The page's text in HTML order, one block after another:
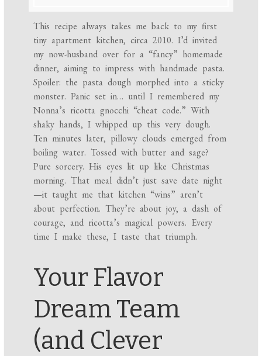
This recipe always takes me back to my first
tiny apartment kitchen, circa 2010. I’d invited
my now-husband over for a “fancy” homemade
dinner, aiming to impress with handmade pasta.
Spoiler: the pasta dough morphed into a sticky
monster. Panic set in… until I remembered my
Nonna’s ricotta gnocchi “cheat code.” With
shaky hands, I whipped up this very dough.
Ten minutes later, pillowy clouds emerged from
boiling water. Tossed with butter and sage?
Pure sorcery. His eyes lit up like Christmas
morning. That meal didn’t just save date night
—it taught me that kitchen “wins” aren’t
about perfection. They’re about joy, a dash of
courage, and ricotta’s magical powers. Every
time I make these, I taste that triumph.
Your Flavor
Dream Team
(and Clever